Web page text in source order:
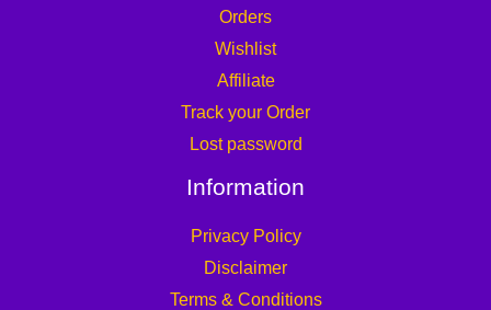
Orders
Wishlist
Affiliate
Track your Order
Lost password
Information
Privacy Policy
Disclaimer
Terms & Conditions